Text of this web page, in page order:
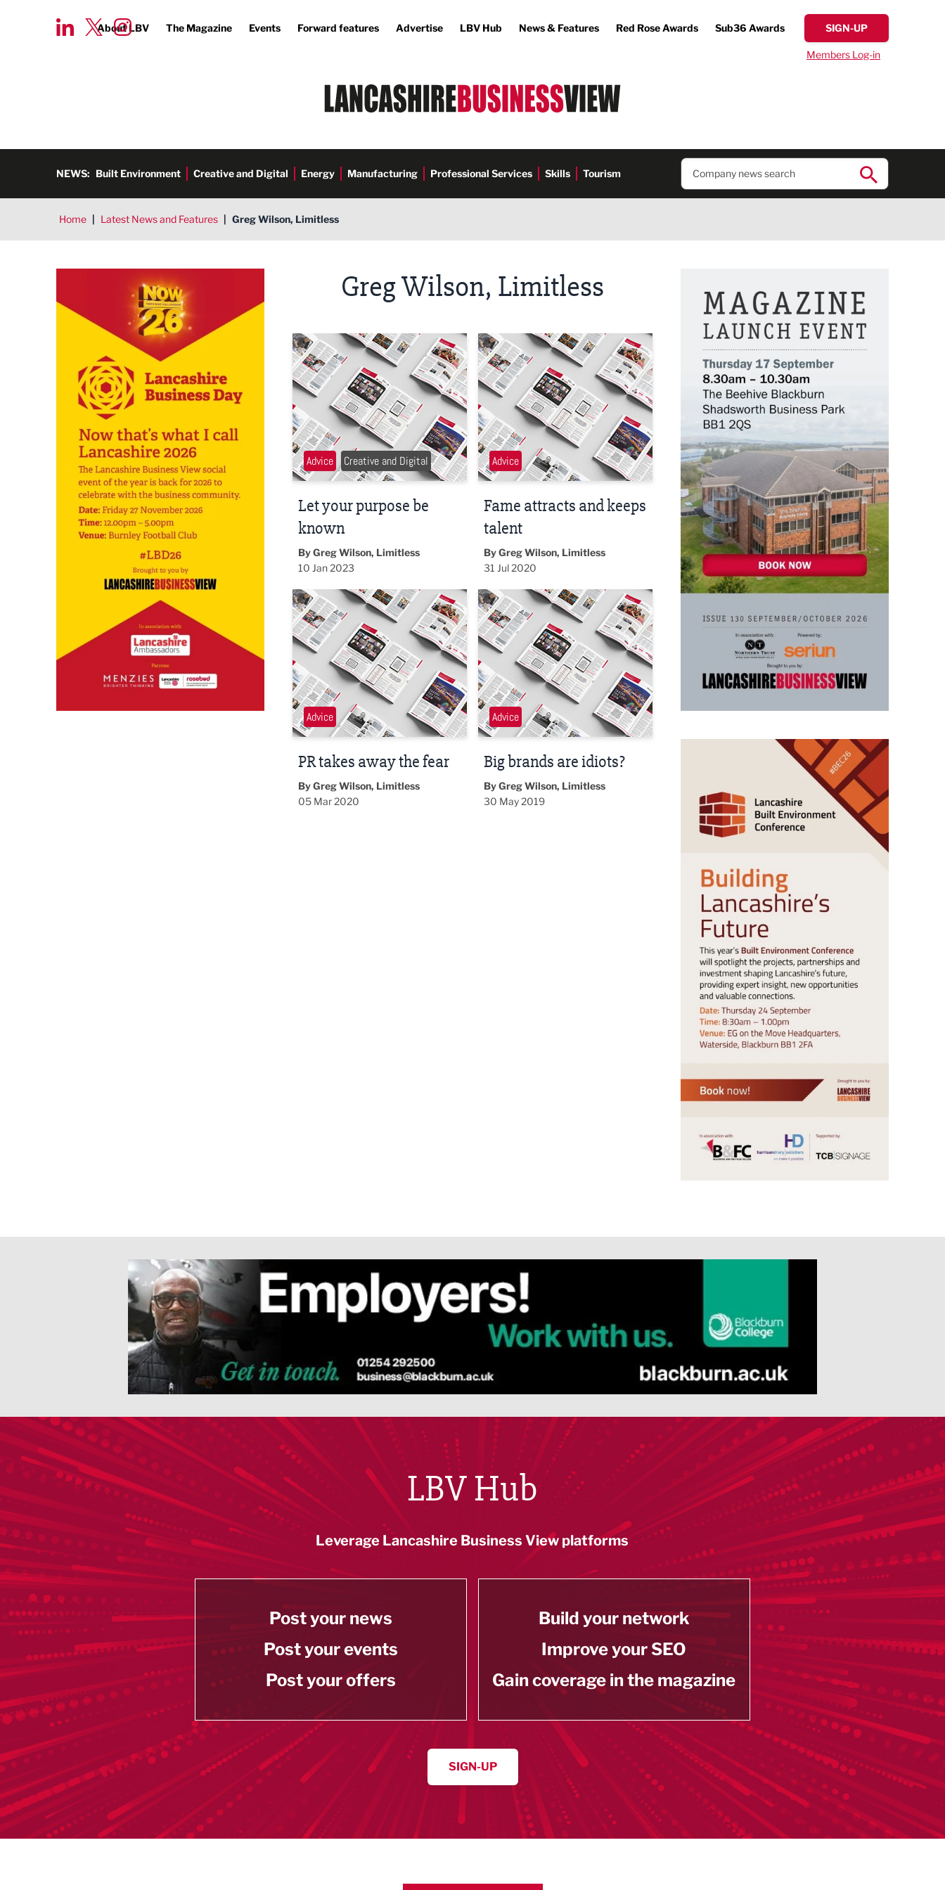
About LBV The Magazine Events Forward features Advertise LBV Hub News & Features Red Rose Awards Sub36 Awards SIGN-UP
Members Log-in
NEWS: Built Environment Creative and Digital Energy Manufacturing Professional Services Skills Tourism
Home | Latest News and Features | Greg Wilson, Limitless
Greg Wilson, Limitless
Let your purpose be known
Advice Creative and Digital
Let your purpose be
known
By Greg Wilson, Limitless
10 Jan 2023
Fame attracts and keeps talent
Advice
Fame attracts and keeps
talent
By Greg Wilson, Limitless
31 Jul 2020
PR takes away the fear
Advice
PR takes away the fear
By Greg Wilson, Limitless
05 Mar 2020
Big brands are idiots?
Advice
Big brands are idiots?
By Greg Wilson, Limitless
30 May 2019
LBV Hub
Leverage Lancashire Business View platforms
Post your news
Post your events
Post your offers
Build your network
Improve your SEO
Gain coverage in the magazine
SIGN-UP